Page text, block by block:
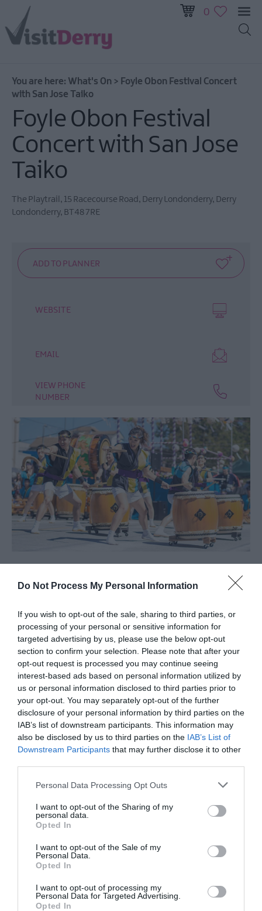
Do Not Process My Personal Information
If you wish to opt-out of the sale, sharing to third parties, or
processing of your personal or sensitive information for
targeted advertising by us, please use the below opt-out
section to confirm your selection. Please note that after your
opt-out request is processed you may continue seeing
interest-based ads based on personal information utilized by
us or personal information disclosed to third parties prior to
your opt-out. You may separately opt-out of the further
disclosure of your personal information by third parties on the
IAB’s list of downstream participants. This information may
also be disclosed by us to third parties on the IAB’s List of
Downstream Participants that may further disclose it to other
Please note that this website/app uses one or more Google
not limited to your visit or usage behaviour. You may click to
grant or deny consent to Google and its third-party tags to
use your data for below specified purposes in below Google
consent section.
Personal Data Processing Opt Outs
I want to opt-out of the Sharing of my
personal data.
Opted In
I want to opt-out of the Sale of my
Personal Data.
Opted In
I want to opt-out of processing my
Personal Data for Targeted Advertising.
Opted In
This
Week
Next
Week
Festival
City
Submit
0
You are here: What's On > Foyle Obon Festival Concert
with San Jose Taiko
Foyle Obon Festival
Concert with San Jose
Taiko
The Playtrail , 15 Racecourse Road , Derry Londonderry, Derry
Londonderry, BT48 7RE
WEBSITE
EMAIL
VIEW PHONE
NUMBER
A special evening concert event celebrating taiko, featuring
the incredible San Jose Taiko, USA as our headline performers.
We are delighted that San Jose Taiko are coming back, after
their amazing performance at Foyle Obon 2019. They'll be
joined by our own community taiko groups, plus traditional
dance from Hannari Dance along with Bon Odori dancing (join
in!)—so you can still expect that shared energy and passion,
just in a more focused evening setting.
The Playtrail on Saturday June 6th at 7pm.
Tickets are £10
Opening Times